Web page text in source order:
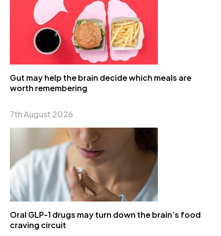
Gut may help the brain decide which meals are
worth remembering
7th August 2026
Oral GLP-1 drugs may turn down the brain’s food
craving circuit